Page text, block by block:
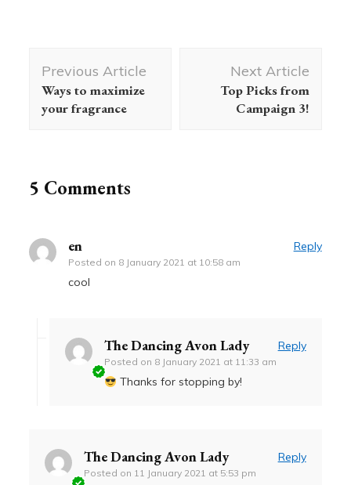
Navigation
Previous Article
Ways to maximize
your fragrance
Next Article
Top Picks from
Campaign 3!
5 Comments
en
Posted on 8 January 2021 at 10:58 am
Reply
cool
The Dancing Avon Lady
Posted on 8 January 2021 at 11:33 am
Reply
Thanks for stopping by!
The Dancing Avon Lady
Posted on 11 January 2021 at 5:53 pm
Reply